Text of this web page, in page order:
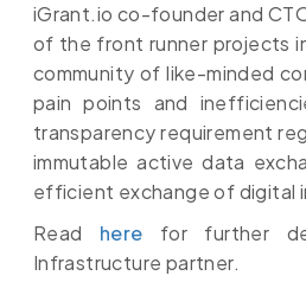
iGrant.io co-founder and
of the front runner projects
community of like-minded
pain points and
transparency requirement
immutable active data
efficient exchange of digital
Read here for further
Infrastructure partner.